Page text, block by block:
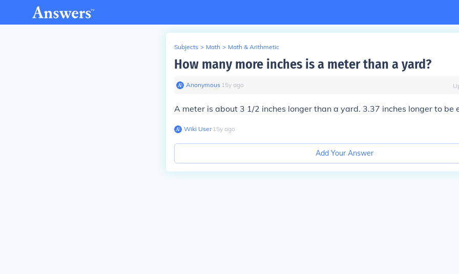
Subjects > Math > Math & Arithmetic
How many more inches is a meter than a yard?
Anonymous∙ 15y ago
A meter is about 3 1/2 inches longer than a yard. 3.37 inches longer to be
Wiki User∙15y ago
Add Your Answer